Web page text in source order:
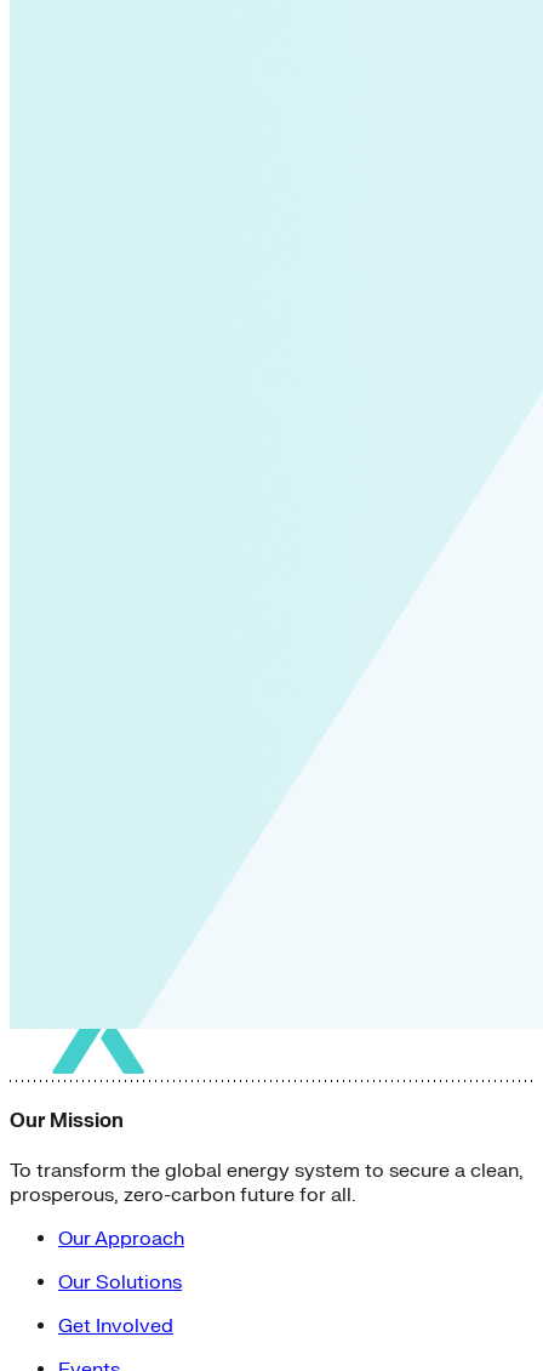
Our Mission
To transform the global energy system to secure a clean,
prosperous, zero-carbon future for all.
Our Approach
Our Solutions
Get Involved